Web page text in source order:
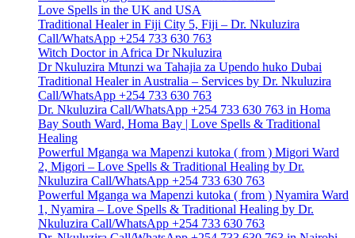
Love Spells in the UK and USA
Traditional Healer in Fiji City 5, Fiji – Dr. Nkuluzira
Call/WhatsApp +254 733 630 763
Witch Doctor in Africa Dr Nkuluzira
Dr Nkuluzira Mtunzi wa Tahajia za Upendo huko Dubai
Traditional Healer in Australia – Services by Dr. Nkuluzira
Call/WhatsApp +254 733 630 763
Dr. Nkuluzira Call/WhatsApp +254 733 630 763 in Homa
Bay South Ward, Homa Bay | Love Spells & Traditional
Healing
Powerful Mganga wa Mapenzi kutoka ( from ) Migori Ward
2, Migori – Love Spells & Traditional Healing by Dr.
Nkuluzira Call/WhatsApp +254 733 630 763
Powerful Mganga wa Mapenzi kutoka ( from ) Nyamira Ward
1, Nyamira – Love Spells & Traditional Healing by Dr.
Nkuluzira Call/WhatsApp +254 733 630 763